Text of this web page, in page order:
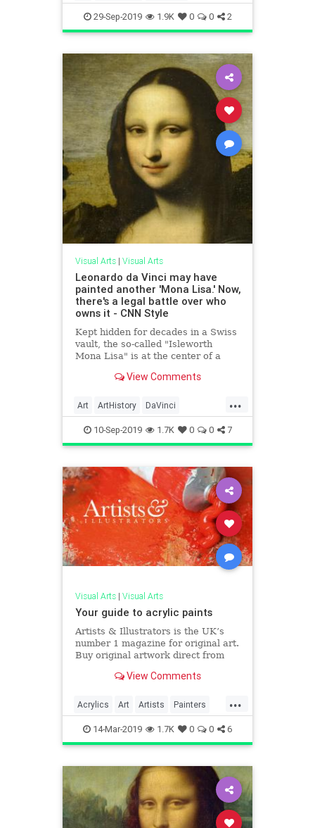
Technology VisualArts
29-Sep-2019 1.9K 0 0 2
Visual Arts| Visual Arts
Leonardo da Vinci may have
painted another 'Mona Lisa.' Now,
there's a legal battle over who
owns it - CNN Style
Kept hidden for decades in a Swiss
vault, the so-called "Isleworth
Mona Lisa" is at the center of a
View Comments
...
Art ArtHistory DaVinci
MonaLisa TheLouvre
10-Sep-2019 1.7K 0 0 7
Visual Arts| Visual Arts
Your guide to acrylic paints
Artists & Illustrators is the UK’s
number 1 magazine for original art.
Buy original artwork direct from
View Comments
...
Acrylics Art Artists Painters
Painting
14-Mar-2019 1.7K 0 0 6